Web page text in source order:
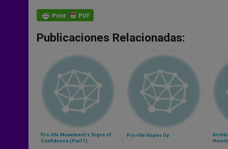
Publicaciones Relacionadas:
Pro-life Movement's Signs of
Confidence (Part 1)
Pro-life Hopes Up